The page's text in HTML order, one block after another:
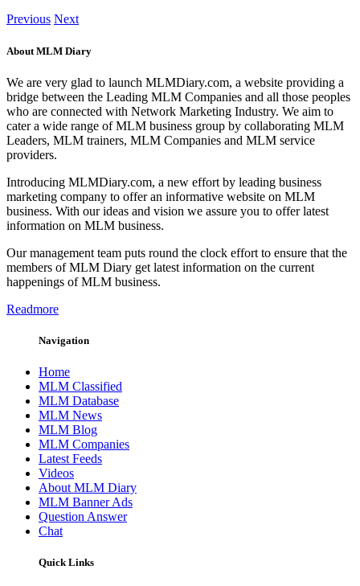
Previous Next
About MLM Diary
We are very glad to launch MLMDiary.com, a website providing a
bridge between the Leading MLM Companies and all those peoples
who are connected with Network Marketing Industry. We aim to
cater a wide range of MLM business group by collaborating MLM
Leaders, MLM trainers, MLM Companies and MLM service
providers.
Introducing MLMDiary.com, a new effort by leading business
marketing company to offer an informative website on MLM
business. With our ideas and vision we assure you to offer latest
information on MLM business.
Our management team puts round the clock effort to ensure that the
members of MLM Diary get latest information on the current
happenings of MLM business.
Readmore
Navigation
Home
MLM Classified
MLM Database
MLM News
MLM Blog
MLM Companies
Latest Feeds
Videos
About MLM Diary
MLM Banner Ads
Question Answer
Chat
Quick Links